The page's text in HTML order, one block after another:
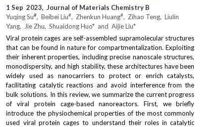
2022
2021
2020
2019
2018
2017
1 Sep  2023, Journal of Materials Chemistry B
Yuqing Su#,  Beibei Liu#,  Zhenkun Huang#,  Zihao Teng,  Liulin
Yang,  Jie Zhu,  Shuaidong Huo*  and  Aijie Liu*
Viral protein cages are self-assembled supramolecular structures
that can be found in nature for compartmentalization. Exploiting
their inherent properties, including precise nanoscale structures,
monodispersity, and high stability, these architectures have been
widely used as nanocarriers to protect or enrich catalysts,
facilitating catalytic reactions and avoid interference from the
bulk solutions. In this review, we summarize the current progress
of viral protein cage-based nanoreactors. First, we briefly
introduce the physiochemical properties of the most commonly
used viral protein cages to understand their roles in catalytic